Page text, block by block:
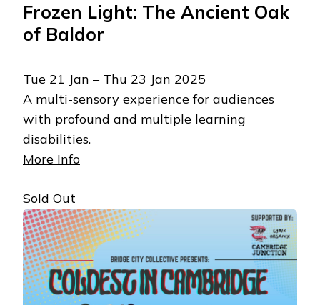
Frozen Light: The Ancient Oak
of Baldor
Tue 21 Jan – Thu 23 Jan 2025
A multi-sensory experience for audiences
with profound and multiple learning
disabilities.
More Info
Sold Out